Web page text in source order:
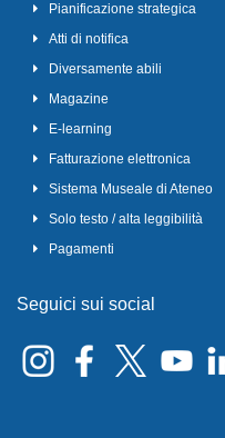
Pianificazione strategica
Atti di notifica
Diversamente abili
Magazine
E-learning
Fatturazione elettronica
Sistema Museale di Ateneo
Solo testo / alta leggibilità
Pagamenti
Seguici sui social